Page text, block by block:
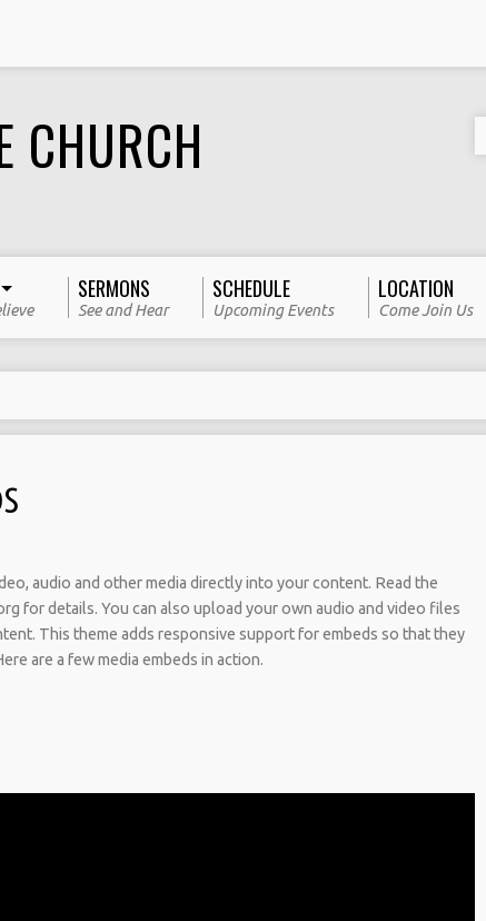
CHURCH
SERMONS
See and Hear
SCHEDULE
Upcoming Events
LOCATION
Come Join Us
audio and other media directly into your content. Read the
for details. You can also upload your own audio and video files
This theme adds responsive support for embeds so that they
are a few media embeds in action.